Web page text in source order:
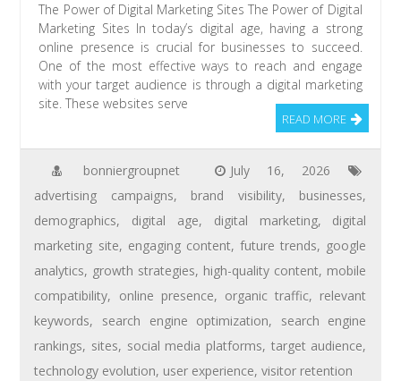
The Power of Digital Marketing Sites The Power of Digital
Marketing Sites In today’s digital age, having a strong
online presence is crucial for businesses to succeed.
One of the most effective ways to reach and engage
with your target audience is through a digital marketing
site. These websites serve
READ MORE
bonniergroupnet
July 16, 2026
advertising campaigns, brand visibility, businesses,
demographics, digital age, digital marketing, digital
marketing site, engaging content,future trends, google
analytics, growth strategies, high-quality content, mobile
compatibility, online presence, organic traffic, relevant
keywords, search engine optimization, search engine
rankings, sites, social media platforms, target audience,
technology evolution, user experience,visitor retention